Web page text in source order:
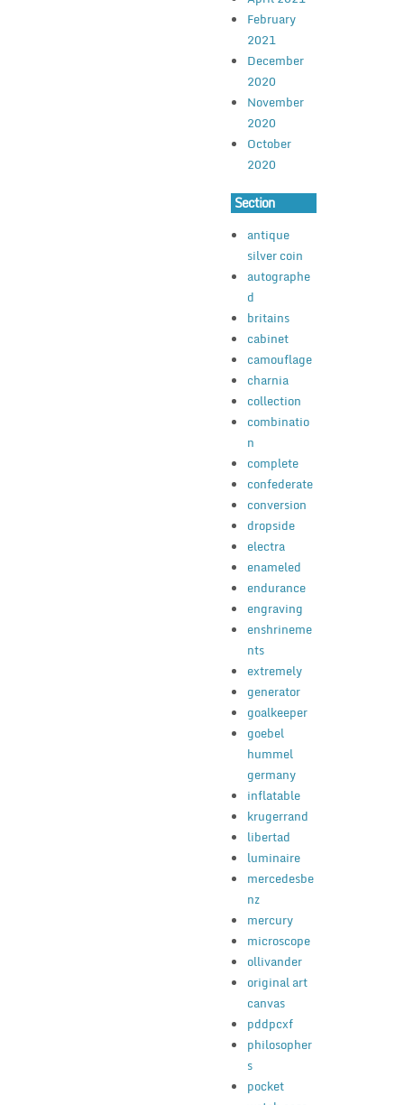
February
2021
December
2020
November
2020
October
2020
Section
antique
silver coin
autographe
d
britains
cabinet
camouflage
charnia
collection
combinatio
n
complete
confederate
conversion
dropside
electra
enameled
endurance
engraving
enshrineme
nts
extremely
generator
goalkeeper
goebel
hummel
germany
inflatable
krugerrand
libertad
luminaire
mercedesbe
nz
mercury
microscope
ollivander
original art
canvas
pddpcxf
philosopher
s
pocket